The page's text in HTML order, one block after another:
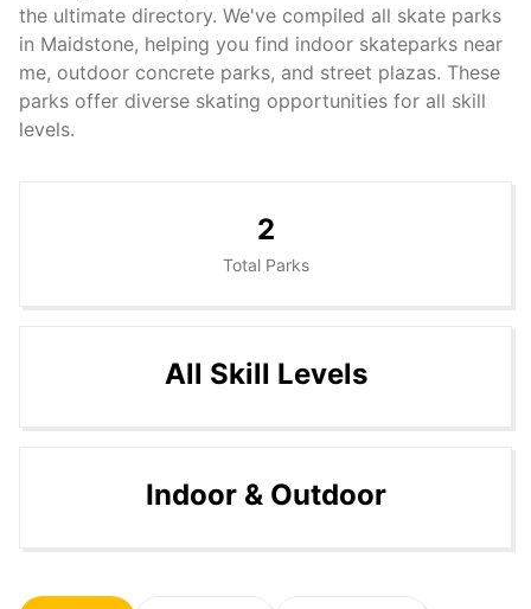
the ultimate directory. We've compiled all skate parks
in Maidstone, helping you find indoor skateparks near
me, outdoor concrete parks, and street plazas. These
parks offer diverse skating opportunities for all skill
levels.
2
Total Parks
All Skill Levels
Indoor & Outdoor